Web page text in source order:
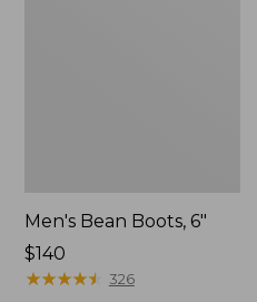
Men's Bean Boots, 6"
Price:
$140
$140
★★★★★
★★★★★ 326